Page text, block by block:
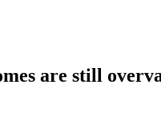
are still